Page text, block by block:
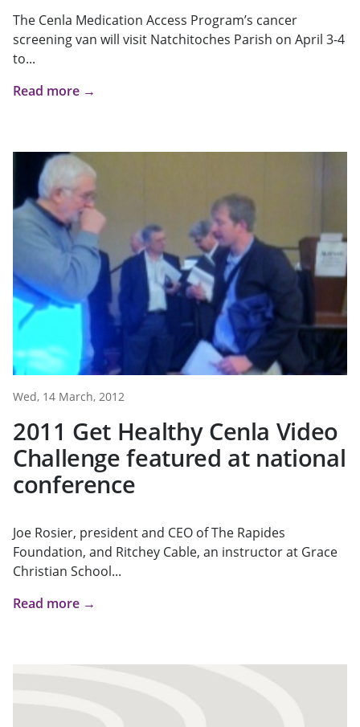
The Cenla Medication Access Program’s cancer
screening van will visit Natchitoches Parish on April 3-4
to...
Read more →
Wed, 14 March, 2012
2011 Get Healthy Cenla Video
Challenge featured at national
conference
Joe Rosier, president and CEO of The Rapides
Foundation, and Ritchey Cable, an instructor at Grace
Christian School...
Read more →